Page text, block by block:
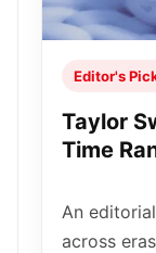
Editor's
Taylor
Time
An
across